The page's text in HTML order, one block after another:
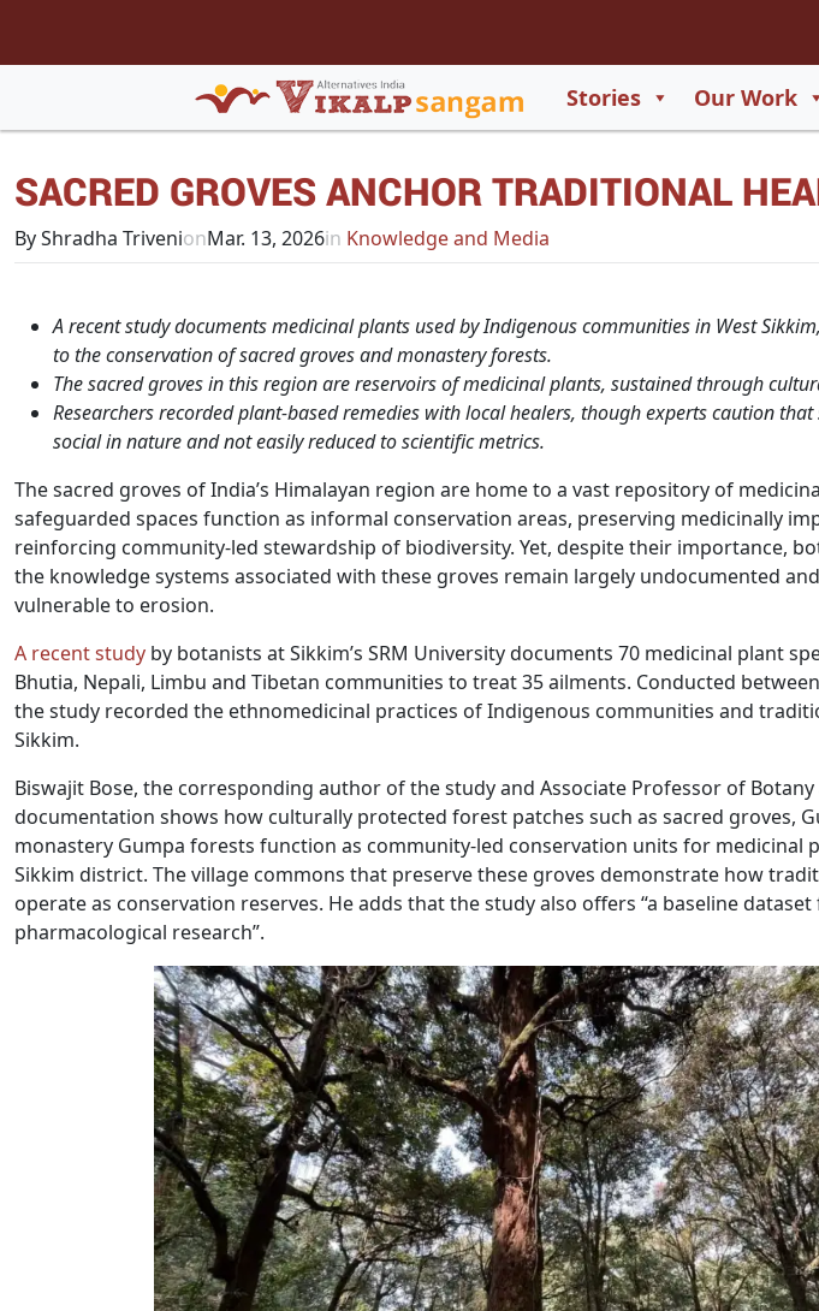
Stories Our Work
SACRED GROVES ANCHOR TRADITIONAL
By Shradha TrivenionMar. 13, 2026in Knowledge and Media
A recent study documents medicinal plants used by Indigenous communities in West
to the conservation of sacred groves and monastery forests.
The sacred groves in this region are reservoirs of medicinal plants, sustained through
Researchers recorded plant-based remedies with local healers, though experts caution
social in nature and not easily reduced to scientific metrics.
The sacred groves of India’s Himalayan region are home to a vast repository of
safeguarded spaces function as informal conservation areas, preserving medicinally
reinforcing community-led stewardship of biodiversity. Yet, despite their importance,
the knowledge systems associated with these groves remain largely undocumented
vulnerable to erosion.
A recent study by botanists at Sikkim’s SRM University documents 70 medicinal plant
Bhutia, Nepali, Limbu and Tibetan communities to treat 35 ailments. Conducted between
the study recorded the ethnomedicinal practices of Indigenous communities and
Sikkim.
Biswajit Bose, the corresponding author of the study and Associate Professor of
documentation shows how culturally protected forest patches such as sacred groves,
monastery Gumpa forests function as community-led conservation units for medicinal
Sikkim district. The village commons that preserve these groves demonstrate how
operate as conservation reserves. He adds that the study also offers “a baseline
pharmacological research”.